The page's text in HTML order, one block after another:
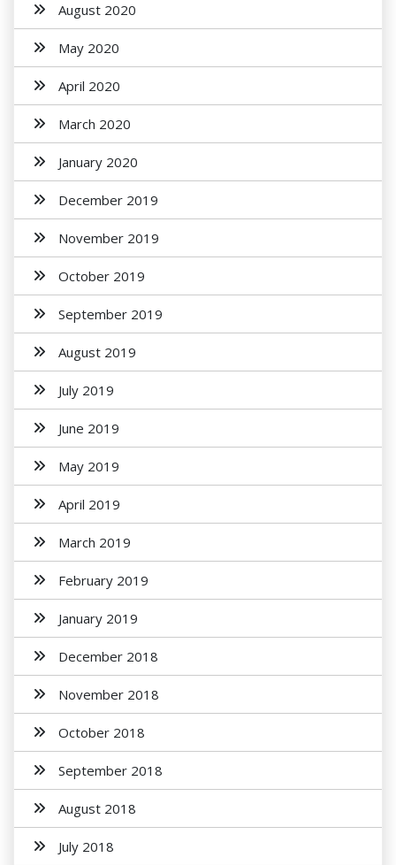
August 2020
May 2020
April 2020
March 2020
January 2020
December 2019
November 2019
October 2019
September 2019
August 2019
July 2019
June 2019
May 2019
April 2019
March 2019
February 2019
January 2019
December 2018
November 2018
October 2018
September 2018
August 2018
July 2018